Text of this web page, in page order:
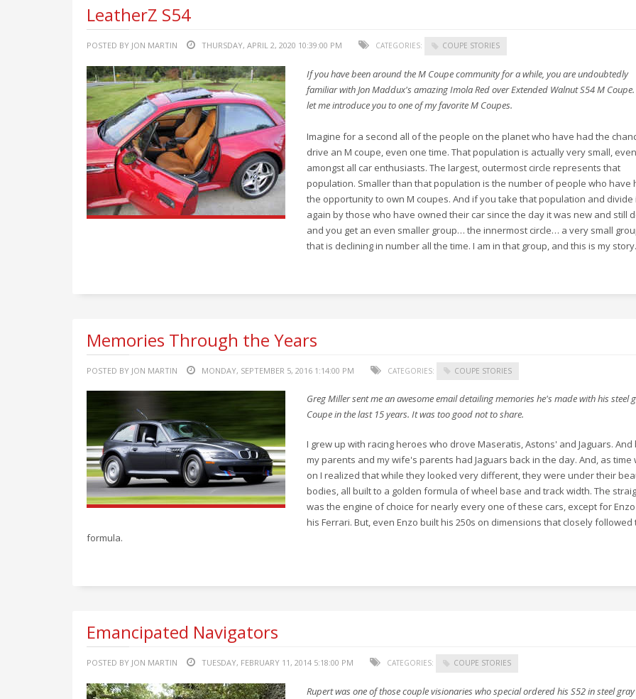
LeatherZ S54
POSTED BY JON MARTIN THURSDAY, APRIL 2, 2020 10:39:00 PM CATEGORIES: COUPE STORIES
If you have been around the M Coupe community for a while, you are undoubtedly
familiar with Jon Maddux's amazing Imola Red over Extended Walnut S54 M
let me introduce you to one of my favorite M Coupes.
Imagine for a second all of the people on the planet who have had the
drive an M coupe, even one time. That population is actually very small, even
amongst all car enthusiasts. The largest, outermost circle represents that
population. Smaller than that population is the number of people who have
the opportunity to own M coupes. And if you take that population and divide
again by those who have owned their car since the day it was new and still
and you get an even smaller group… the innermost circle… a very small
that is declining in number all the time. I am in that group, and this is my story.
Memories Through the Years
POSTED BY JON MARTIN MONDAY, SEPTEMBER 5, 2016 1:14:00 PM CATEGORIES: COUPE STORIES
Greg Miller sent me an awesome email detailing memories he's made with his steel
Coupe in the last 15 years. It was too good not to share.
I grew up with racing heroes who drove Maseratis, Astons' and Jaguars. And
my parents and my wife's parents had Jaguars back in the day. And, as time
on I realized that while they looked very different, they were under their
bodies, all built to a golden formula of wheel base and track width. The
was the engine of choice for nearly every one of these cars, except for
his Ferrari. But, even Enzo built his 250s on dimensions that closely followed
formula.
Emancipated Navigators
POSTED BY JON MARTIN TUESDAY, FEBRUARY 11, 2014 5:18:00 PM CATEGORIES: COUPE STORIES
Rupert was one of those couple visionaries who special ordered his S52 in steel gray